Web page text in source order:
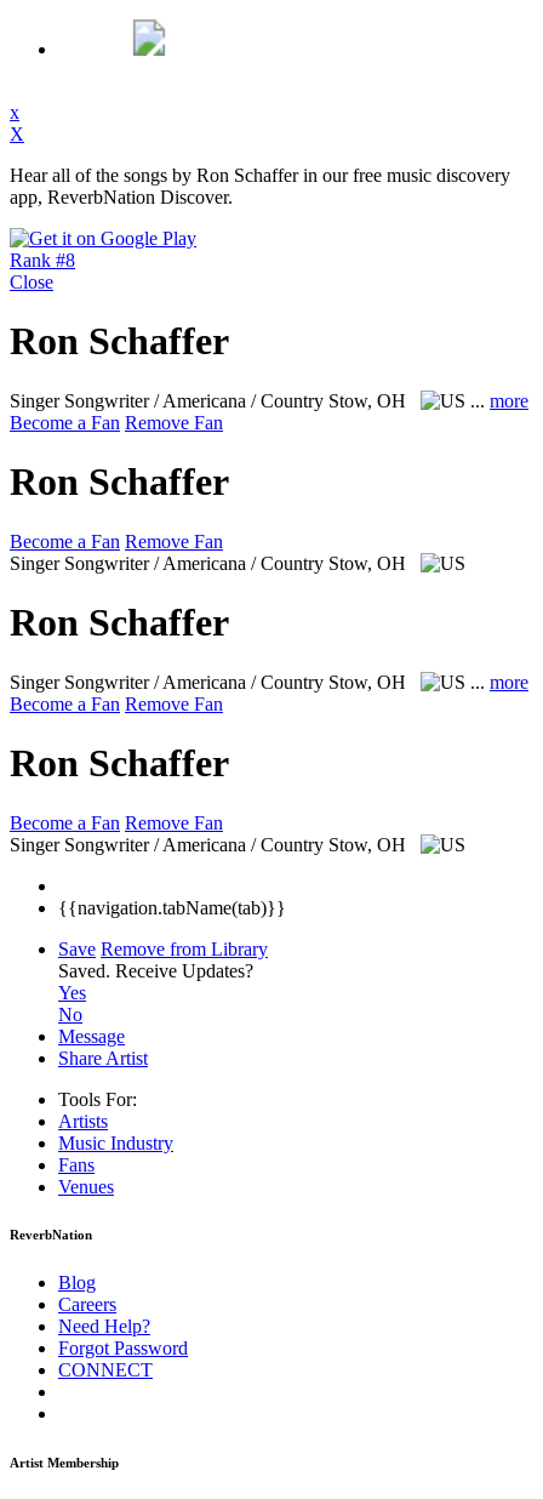
x
X
Hear all of the songs by Ron Schaffer in our free music discovery
app, ReverbNation Discover.
Rank #8
Close
Ron Schaffer
Singer Songwriter / Americana / Country Stow, OH ... more
Become a Fan Remove Fan
Ron Schaffer
Become a Fan Remove Fan
Singer Songwriter / Americana / Country Stow, OH
Ron Schaffer
Singer Songwriter / Americana / Country Stow, OH ... more
Become a Fan Remove Fan
Ron Schaffer
Become a Fan Remove Fan
Singer Songwriter / Americana / Country Stow, OH
{{navigation.tabName(tab)}}
Save Remove from Library
Saved. Receive Updates?
Yes
No
Message
Share Artist
Tools For:
Artists
Music Industry
Fans
Venues
ReverbNation
Blog
Careers
Need Help?
Forgot Password
CONNECT
Artist Membership